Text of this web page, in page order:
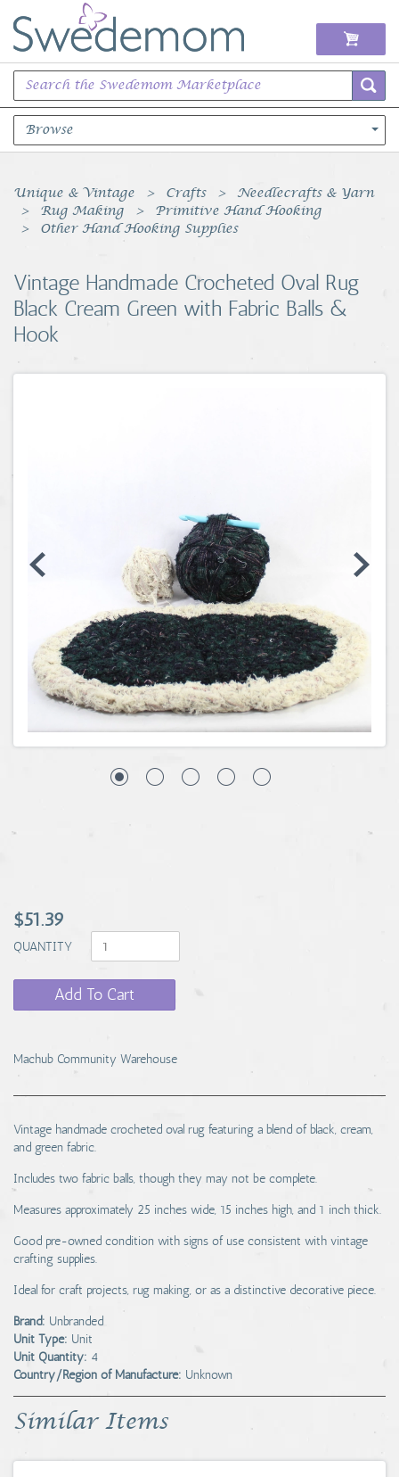
Browse
Books Music & Movies
Clothing & Accessories
Sports Memorabilia
Unique & Vintage
Unique & Vintage Crafts
Needlecrafts & Yarn
Rug Making
Primitive Hand Hooking
Other Hand Hooking Supplies
Vintage Handmade Crocheted Oval Rug
Black Cream Green with Fabric Balls &
Hook
$51.39
QUANTITY
Add To Cart
Machub Community Warehouse
Vintage handmade crocheted oval rug featuring a blend of black, cream,
and green fabric.
Includes two fabric balls, though they may not be complete.
Measures approximately 25 inches wide, 15 inches high, and 1 inch thick.
Good pre-owned condition with signs of use consistent with vintage
crafting supplies.
Ideal for craft projects, rug making, or as a distinctive decorative piece.
Brand: Unbranded
Unit Type: Unit
Unit Quantity: 4
Country/Region of Manufacture: Unknown
Similar Items